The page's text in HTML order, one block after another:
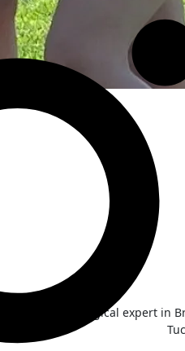
Inland NW surgical expert in